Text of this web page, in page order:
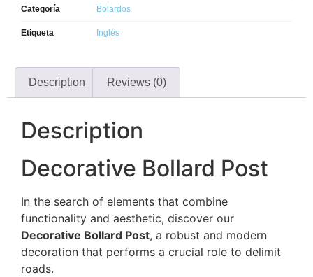
Categoría Bolardos
Etiqueta Inglés
Description Reviews (0)
Description
Decorative Bollard Post
In the search of elements that combine
functionality and aesthetic, discover our
Decorative Bollard Post, a robust and modern
decoration that performs a crucial role to delimit
roads.